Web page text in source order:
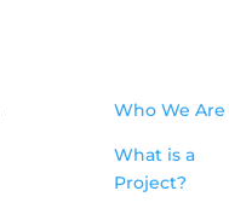
Who We Are
What is a
Project?